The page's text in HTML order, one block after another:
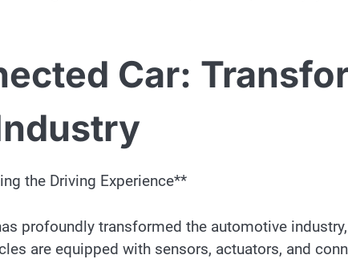
Car:
the Driving Experience**
profoundly transformed the automotive
are equipped with sensors, actuators, and